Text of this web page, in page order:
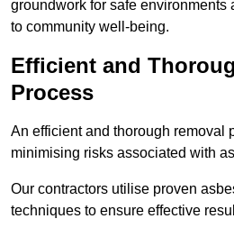
groundwork for safe environments
to community well-being.
Efficient and
Process
An efficient and thorough removal
minimising risks associated with
Our contractors utilise proven
techniques to ensure effective